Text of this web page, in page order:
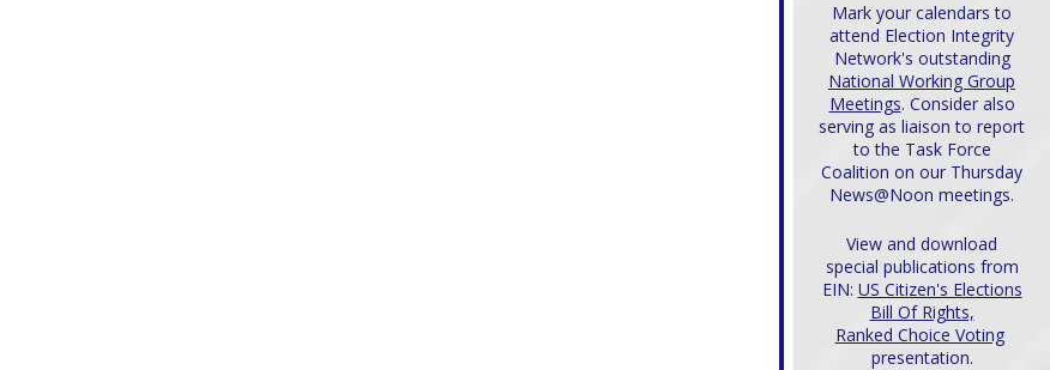
Mark your calendars to
attend Election Integrity
Network's outstanding
National Working Group
Meetings. Consider also
serving as liaison to report
to the Task Force
Coalition on our Thursday
News@Noon meetings.
View and download
special publications from
EIN: US Citizen's Elections
Bill Of Rights,
Ranked Choice Voting
presentation.